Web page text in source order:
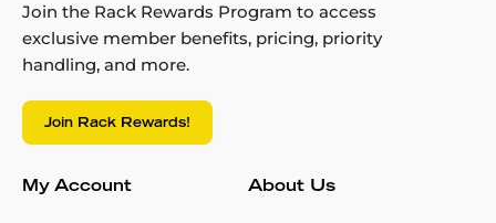
Join the Rack Rewards Program to access
exclusive member benefits, pricing, priority
handling, and more.
Join Rack Rewards!
My Account About Us